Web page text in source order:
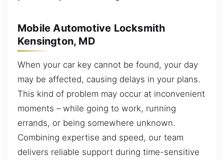
Mobile Automotive Locksmith
Kensington, MD
When your car key cannot be found, your day
may be affected, causing delays in your plans.
This kind of problem may occur at inconvenient
moments – while going to work, running
errands, or being somewhere unknown.
Combining expertise and speed, our team
delivers reliable support during time-sensitive